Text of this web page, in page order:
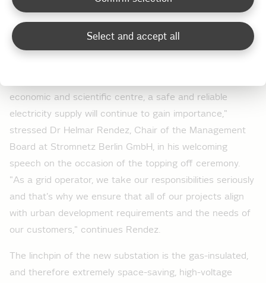
moreover, if a power failure does occur, the power can
be restored very quickly since the plant is integrated
into the central control system of the Berlin electricity
grid.
economic and scientific centre, a safe and reliable
electricity supply will continue to gain importance,"
stressed Dr Helmar Rendez, Chair of the Management
Board at Stromnetz Berlin GmbH, in his welcoming
speech on the occasion of the topping off ceremony.
"As a grid operator, we take our responsibilities seriously
and that's why we ensure that all of our projects align
with urban development requirements and the needs of
our customers," continues Rendez.
The linchpin of the new substation is the gas-insulated,
and therefore extremely space-saving, high-voltage
Select and accept all